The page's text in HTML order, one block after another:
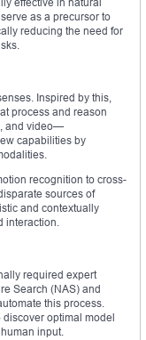
as a precursor to
reducing the need for
Inspired by this,
process and reason
and video—
capabilities by
recognition to cross-
sources of
and contextually
interaction.
required expert
Search (NAS) and
this process.
optimal model
input.